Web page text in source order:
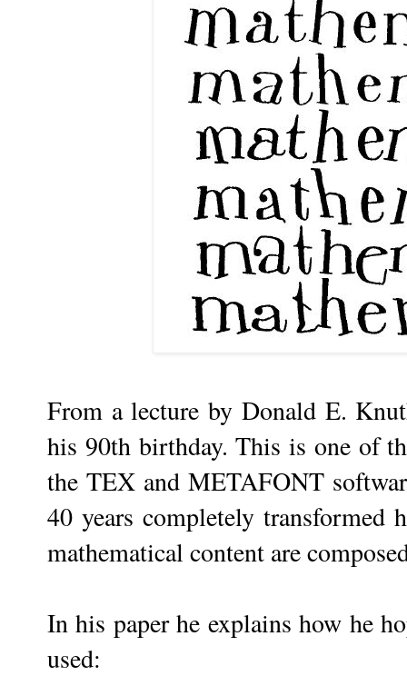
From a lecture by Donald E.
his 90th birthday. This is one of
the TEX and METAFONT
40 years completely transformed
mathematical content are
In his paper he explains how he
used: